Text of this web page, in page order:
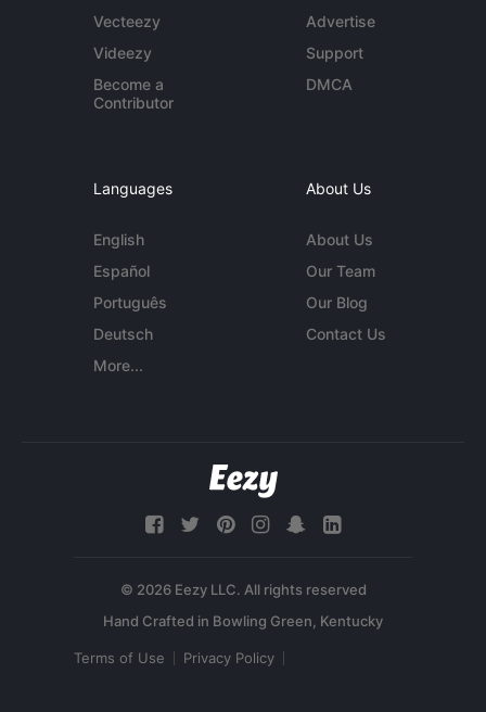
Vecteezy
Videezy
Become a
Contributor
Advertise
Support
DMCA
Languages
English
Español
Português
Deutsch
More...
About Us
About Us
Our Team
Our Blog
Contact Us
© 2026 Eezy LLC. All rights reserved
Terms of Use Privacy Policy